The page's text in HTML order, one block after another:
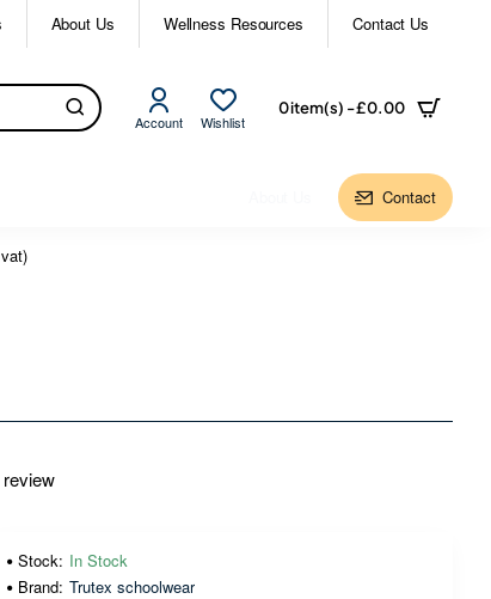
About Us Wellness Resources Contact Us
Account Wishlist
0 item(s) - £0.00
Contact
Stock: In Stock
Brand: Trutex schoolwear